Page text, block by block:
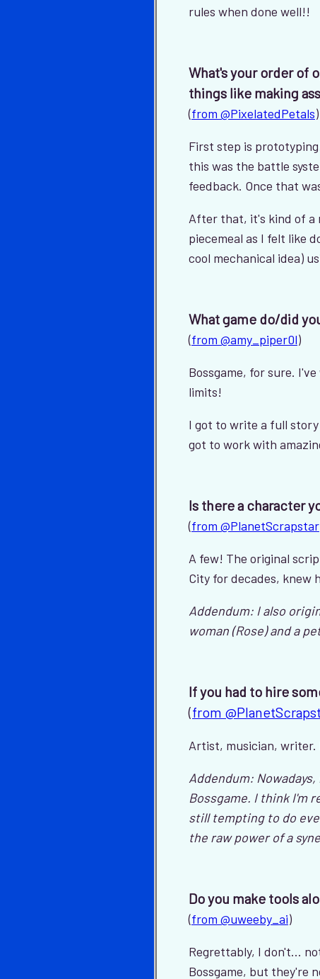
rules when done well!!
What's your order of
things like making
(from @PixelatedPetals)
First step is
this was the battle
feedback. Once that
After that, it's kind of a
piecemeal as I felt like
cool mechanical idea)
What game do/did
(from @amy_piper0l)
Bossgame, for sure.
limits!
I got to write a full
got to work with
Is there a character
(from @PlanetScrapstar
A few! The original
City for decades, knew
Addendum: I also
woman (Rose) and a
If you had to hire
(from
Artist, musician, writer.
Addendum:
Bossgame. I think I'm
still tempting to do
the raw power of a
Do you make tools
(from @uweeby_ai)
Regrettably, I don't...
Bossgame, but they're